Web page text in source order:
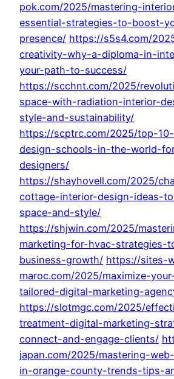
pok.com/2025/mastering-
essential-strategies-to-boost-
presence/ https://s5s4.com/
creativity-why-a-diploma-in-
your-path-to-success/
https://scchnt.com/2025/
space-with-radiation-interior-
style-and-sustainability/
https://scptrc.com/2025/top-
design-schools-in-the-world-
designers/
https://shayhovell.com/2025/
cottage-interior-design-ideas-
space-and-style/
https://shjwin.com/2025/
marketing-for-hvac-strategies-
business-growth/ https://sites-
maroc.com/2025/maximize-
tailored-digital-marketing-
https://slotmgc.com/2025/
treatment-digital-marketing-
connect-and-engage-clients/
japan.com/2025/mastering-
in-orange-county-trends-tips-